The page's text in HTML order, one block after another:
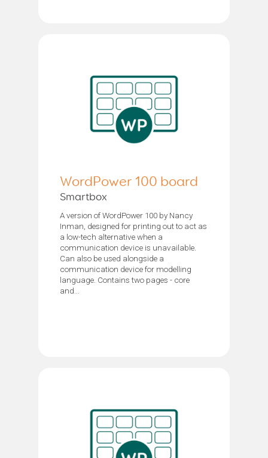
WordPower 100 board
Smartbox
A version of WordPower 100 by Nancy
Inman, designed for printing out to act as
a low-tech alternative when a
communication device is unavailable.
Can also be used alongside a
communication device for modelling
language. Contains two pages - core
and...